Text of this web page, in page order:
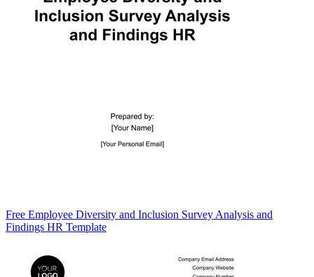
Free Employee Diversity and Inclusion Survey Analysis and
Findings HR Template